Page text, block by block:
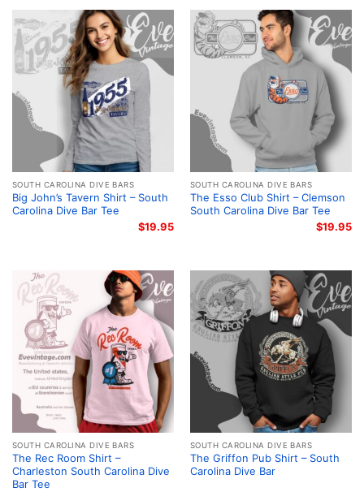
SOUTH CAROLINA DIVE BARS
Big John’s Tavern Shirt – South
Carolina Dive Bar Tee
$19.95
SOUTH CAROLINA DIVE BARS
The Esso Club Shirt – Clemson
South Carolina Dive Bar Tee
$19.95
SOUTH CAROLINA DIVE BARS
The Rec Room Shirt –
Charleston South Carolina Dive
Bar Tee
SOUTH CAROLINA DIVE BARS
The Griffon Pub Shirt – South
Carolina Dive Bar